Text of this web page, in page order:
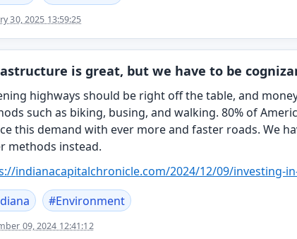
30, 2025 13:59:25
is great, but we have to be
highways should be right off the table, and
such as biking, busing, and walking. 80% of
this demand with ever more and faster roads. We
methods instead.
indianacapitalchronicle.com/2024/12/09/investing-
#Environment
09, 2024 12:41:12